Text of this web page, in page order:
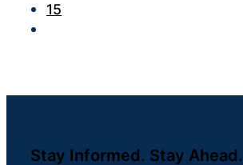
15
Stay Informed. Stay Ahead.